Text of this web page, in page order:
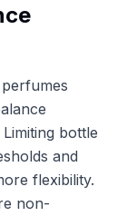
bottle
and
flexibility.
non-